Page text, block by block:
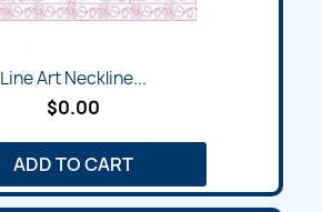
Line Art Neckline...
$0.00
ADD TO CART